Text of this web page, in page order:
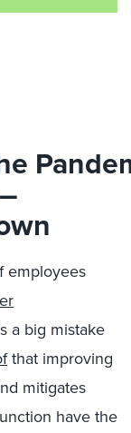
employees
a big mistake
that improving
mitigates
have the